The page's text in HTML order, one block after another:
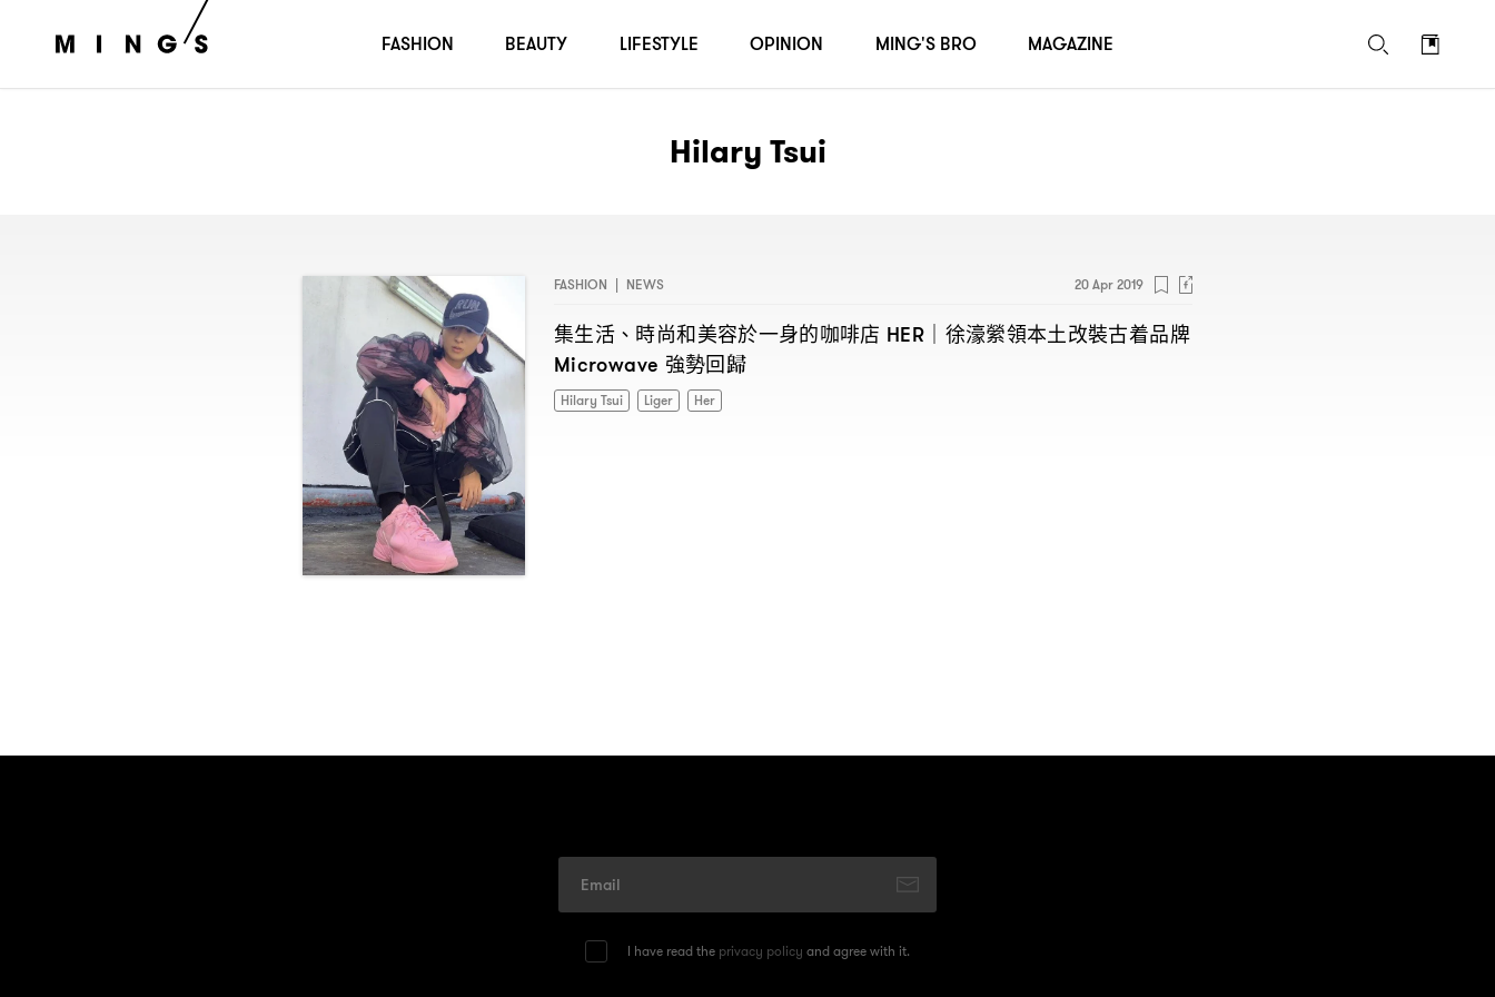
Hilary Tsui
FASHION | NEWS 20 Apr 2019
集生活、時尚和美容於一身的咖啡店 HER｜ 徐濠縈領本土改裝古着品牌
Microwave 強勢回歸
Hilary Tsui Liger Her
I have read the privacy policy and agree with it.
FASHION BEAUTY LIFESTYLE OPINION MING'S BRO MAGAZINE